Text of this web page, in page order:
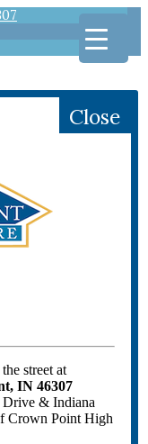
street at
IN 46307
Drive & Indiana
Crown Point High
Close